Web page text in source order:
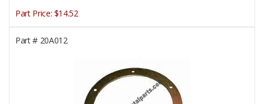
Part Price: $14.52
Part #20A012